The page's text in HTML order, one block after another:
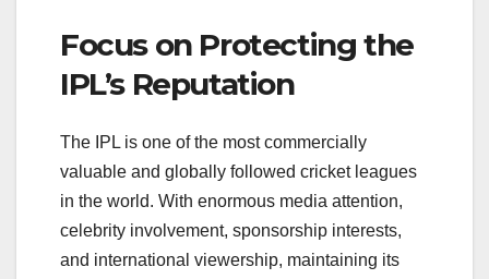
Focus on Protecting the
IPL’s Reputation
The IPL is one of the most commercially
valuable and globally followed cricket leagues
in the world. With enormous media attention,
celebrity involvement, sponsorship interests,
and international viewership, maintaining its